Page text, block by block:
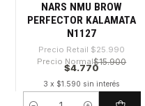
NARS NMU BROW
PERFECTOR KALAMATA
N1127
Precio Retail $25.990
Precio Normal$15.900
$4.770
3 x $1.590 sin interés